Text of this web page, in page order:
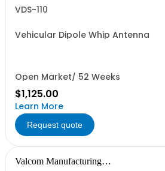
VDS-110
Vehicular Dipole Whip Antenna
Open Market/ 52 Weeks
$1,125.00
Learn More
Request quote
Valcom Manufacturing